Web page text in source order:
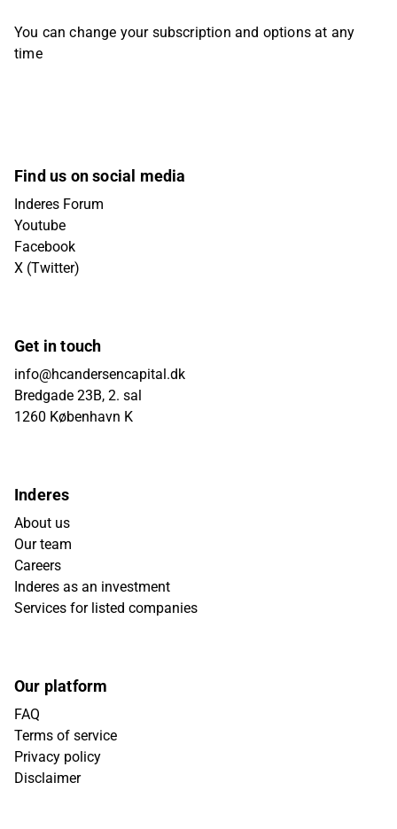
You can change your subscription and options at any
time
Find us on social media
Inderes Forum
Youtube
Facebook
X (Twitter)
Get in touch
info@hcandersencapital.dk
Bredgade 23B, 2. sal
1260 København K
Inderes
About us
Our team
Careers
Inderes as an investment
Services for listed companies
Our platform
FAQ
Terms of service
Privacy policy
Disclaimer